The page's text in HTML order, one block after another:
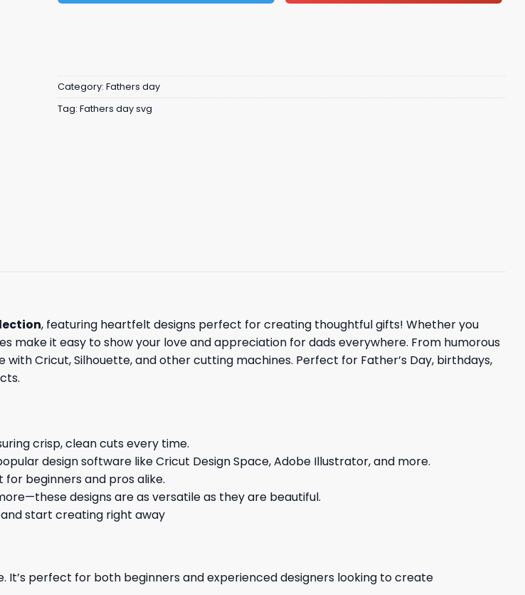
Category: Fathers day
Tag: Fathers day svg
, featuring heartfelt designs perfect for creating thoughtful gifts! Whether you
make it easy to show your love and appreciation for dads everywhere. From humorous
Cricut, Silhouette, and other cutting machines. Perfect for Father’s Day, birthdays,
crisp, clean cuts every time.
design software like Cricut Design Space, Adobe Illustrator, and more.
for beginners and pros alike.
designs are as versatile as they are beautiful.
start creating right away
perfect for both beginners and experienced designers looking to create